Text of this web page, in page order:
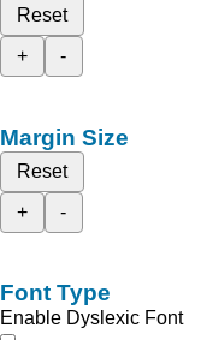
Reset
+
-
Margin Size
Reset
+
-
Font Type
Enable Dyslexic Font